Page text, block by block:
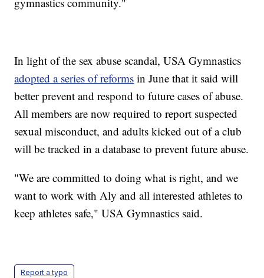
In light of the sex abuse scandal, USA Gymnastics
adopted a series of reforms in June that it said will
better prevent and respond to future cases of abuse.
All members are now required to report suspected
sexual misconduct, and adults kicked out of a club
will be tracked in a database to prevent future abuse.
"We are committed to doing what is right, and we
want to work with Aly and all interested athletes to
keep athletes safe," USA Gymnastics said.
Report a typo